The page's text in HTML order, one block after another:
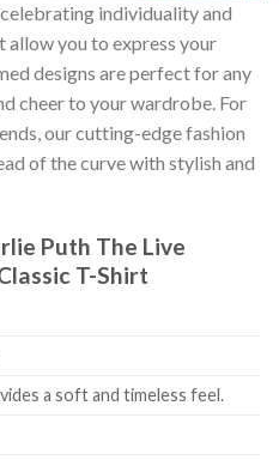
individuality and
allow you to express your
designs are perfect for any
cheer to your wardrobe. For
our cutting-edge fashion
of the curve with stylish and
Puth The Live
T-Shirt
a soft and timeless feel.